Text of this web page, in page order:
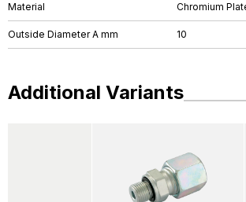
Material Chromium
Outside Diameter A mm 10
Additional Variants